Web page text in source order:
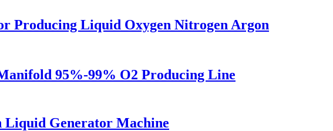
Producing Liquid Oxygen Nitrogen Argon
95%-99% O2 Producing Line
Liquid Generator Machine